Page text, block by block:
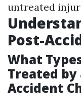
untreated
Post-
What
Treated by
Accident